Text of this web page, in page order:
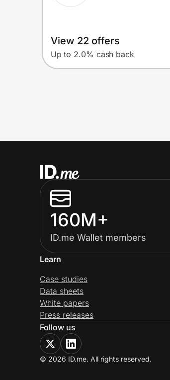
View 22 offers
Up to 2.0% cash back
160M+
ID.me Wallet members
Learn
Case studies
Data sheets
White papers
Press releases
Follow us
© 2026 ID.me. All rights reserved.